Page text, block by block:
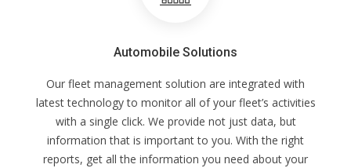
Automobile Solutions
Our fleet management solution are integrated with
latest technology to monitor all of your fleet’s activities
with a single click. We provide not just data, but
information that is important to you. With the right
reports, get all the information you need about your